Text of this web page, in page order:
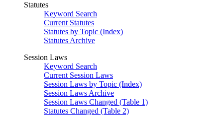
Statutes
Keyword Search
Current Statutes
Statutes by Topic (Index)
Statutes Archive
Session Laws
Keyword Search
Current Session Laws
Session Laws by Topic (Index)
Session Laws Archive
Session Laws Changed (Table 1)
Statutes Changed (Table 2)